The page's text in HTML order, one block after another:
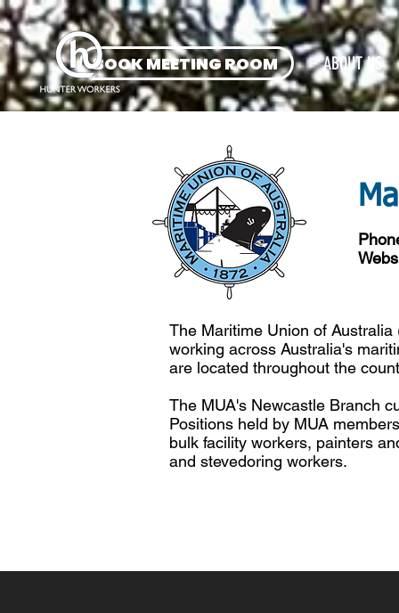
BOOK MEETING ROOM ABOUT US
The Maritime Union of
working across Australia's
are located throughout the
The MUA's Newcastle Branch
Positions held by MUA
bulk facility workers, painters
and stevedoring workers.